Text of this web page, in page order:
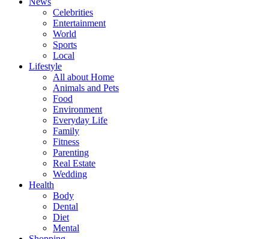
Celebrities
Entertainment
World
Sports
Local
Lifestyle
All about Home
Animals and Pets
Food
Environment
Everyday Life
Family
Fitness
Parenting
Real Estate
Wedding
Health
Body
Dental
Diet
Mental